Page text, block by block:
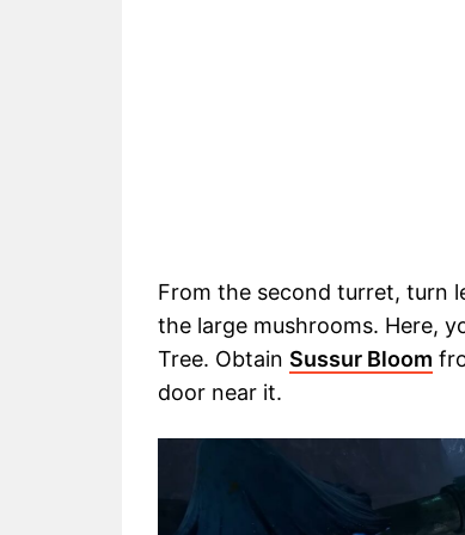
From the second turret, turn
the large mushrooms. Here,
Tree. Obtain Sussur Bloom
door near it.